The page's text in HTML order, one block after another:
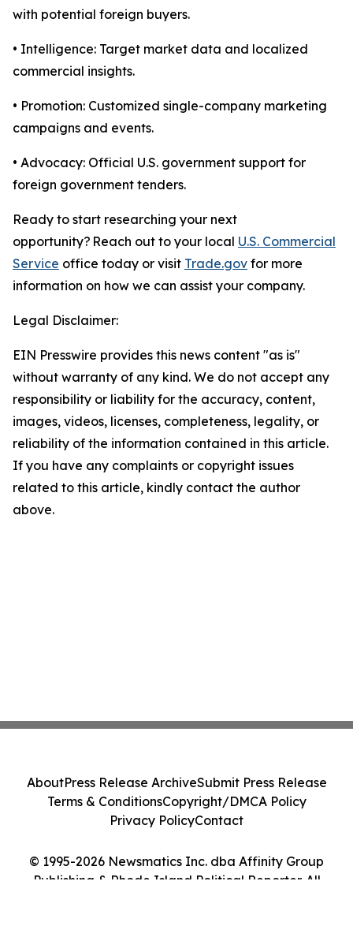
with potential foreign buyers.
• Intelligence: Target market data and localized
commercial insights.
• Promotion: Customized single-company marketing
campaigns and events.
• Advocacy: Official U.S. government support for
foreign government tenders.
Ready to start researching your next
opportunity? Reach out to your local U.S. Commercial
Service office today or visit Trade.gov for more
information on how we can assist your company.
Legal Disclaimer:
EIN Presswire provides this news content "as is"
without warranty of any kind. We do not accept any
responsibility or liability for the accuracy, content,
images, videos, licenses, completeness, legality, or
reliability of the information contained in this article.
If you have any complaints or copyright issues
related to this article, kindly contact the author
above.
© 1995-2026 Newsmatics Inc. dba Affinity Group
Publishing & Rhode Island Political Reporter. All
AboutPress Release ArchiveSubmit Press Release
Terms & ConditionsCopyright/DMCA Policy
Privacy PolicyContact